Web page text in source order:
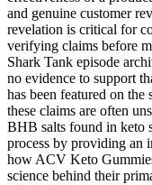
and genuine customer
revelation is critical for
verifying claims before
Shark Tank episode
no evidence to support
has been featured on
these claims are often
BHB salts found in keto
process by providing an
how ACV Keto
science behind their